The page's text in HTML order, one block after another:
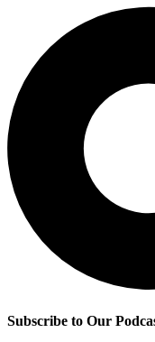
Subscribe to Our